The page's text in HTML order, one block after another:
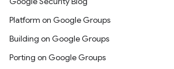
Platform on Google Groups
Building on Google Groups
Porting on Google Groups